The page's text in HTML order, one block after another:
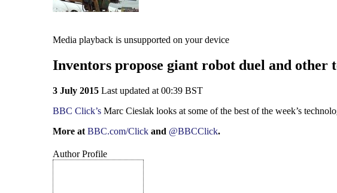
Media playback is unsupported on your device
Inventors propose giant robot duel and other
3 July 2015 Last updated at 00:39 BST
BBC Click’s Marc Cieslak looks at some of the best of the week’s
More at BBC.com/Click and @BBCClick.
Author Profile